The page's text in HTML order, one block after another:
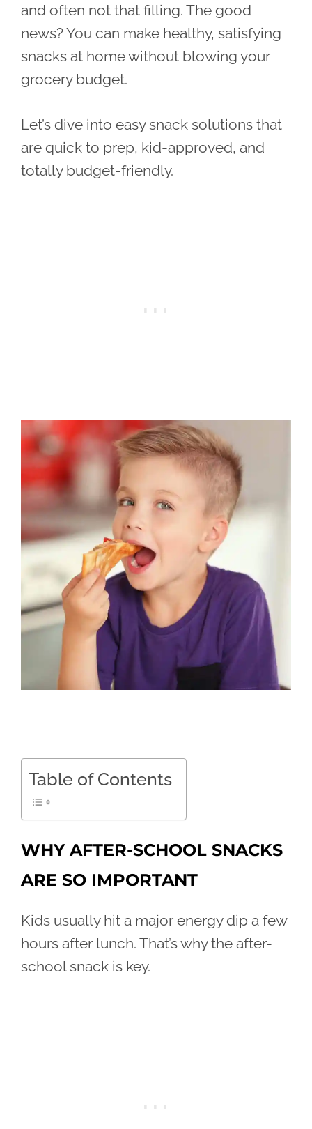
and often not that filling. The good
news? You can make healthy, satisfying
snacks at home without blowing your
grocery budget.
Let’s dive into easy snack solutions that
are quick to prep, kid-approved, and
totally budget-friendly.
Table of Contents
WHY AFTER-SCHOOL SNACKS
ARE SO IMPORTANT
Kids usually hit a major energy dip a few
hours after lunch. That’s why the after-
school snack is key.